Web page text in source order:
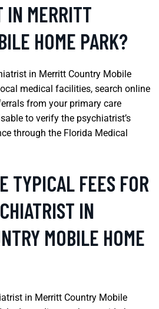
IN MERRITT
HOME PARK?
in Merritt Country Mobile
medical facilities, search online
from your primary care
to verify the psychiatrist’s
through the Florida Medical
TYPICAL FEES FOR
IN
MOBILE HOME
in Merritt Country Mobile